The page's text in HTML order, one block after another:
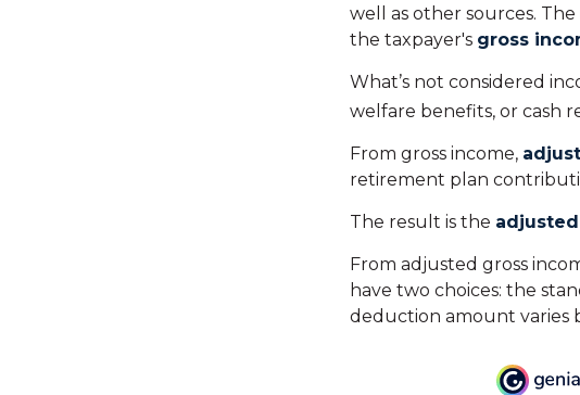
well as other sources.
the taxpayer's gross
What’s not considered
welfare benefits, or cash
From gross income,
retirement plan
The result is the
From adjusted gross
have two choices: the
deduction amount varies